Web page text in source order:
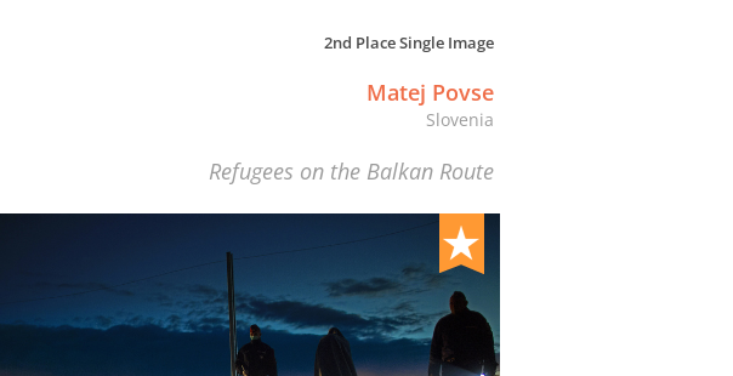
2nd Place Single Image
Matej Povse
Slovenia
Refugees on the Balkan Route